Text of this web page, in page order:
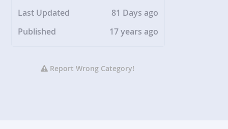
Last Updated
81 Days ago
Published
17 years ago
Report Wrong Category!